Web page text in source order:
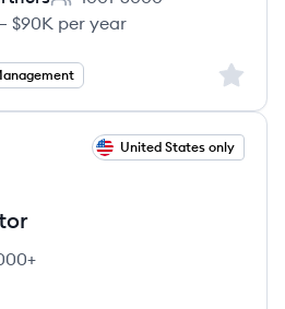
Employee count:
$90K per year
Sign
United States only
count: